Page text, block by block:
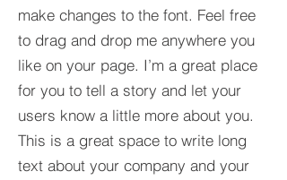
make changes to the font. Feel free
to drag and drop me anywhere you
like on your page. I’m a great place
for you to tell a story and let your
users know a little more about you.​
This is a great space to write long
text about your company and your